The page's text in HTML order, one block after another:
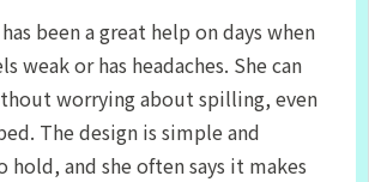
been a great help on days when
weak or has headaches. She can
worrying about spilling, even
The design is simple and
and she often says it makes